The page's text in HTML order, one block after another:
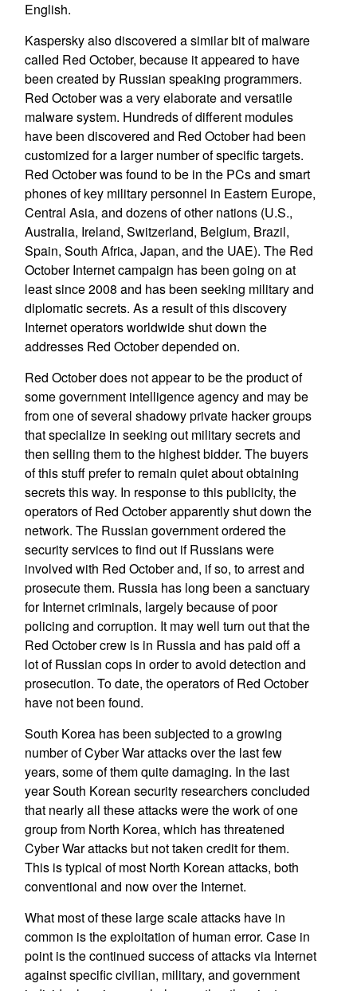
English.
Kaspersky also discovered a similar bit of malware
called Red October, because it appeared to have
been created by Russian speaking programmers.
Red October was a very elaborate and versatile
malware system. Hundreds of different modules
have been discovered and Red October had been
customized for a larger number of specific targets.
Red October was found to be in the PCs and smart
phones of key military personnel in Eastern Europe,
Central Asia, and dozens of other nations (U.S.,
Australia, Ireland, Switzerland, Belgium, Brazil,
Spain, South Africa, Japan, and the UAE). The Red
October Internet campaign has been going on at
least since 2008 and has been seeking military and
diplomatic secrets. As a result of this discovery
Internet operators worldwide shut down the
addresses Red October depended on.
Red October does not appear to be the product of
some government intelligence agency and may be
from one of several shadowy private hacker groups
that specialize in seeking out military secrets and
then selling them to the highest bidder. The buyers
of this stuff prefer to remain quiet about obtaining
secrets this way. In response to this publicity, the
operators of Red October apparently shut down the
network. The Russian government ordered the
security services to find out if Russians were
involved with Red October and, if so, to arrest and
prosecute them. Russia has long been a sanctuary
for Internet criminals, largely because of poor
policing and corruption. It may well turn out that the
Red October crew is in Russia and has paid off a
lot of Russian cops in order to avoid detection and
prosecution. To date, the operators of Red October
have not been found.
South Korea has been subjected to a growing
number of Cyber War attacks over the last few
years, some of them quite damaging. In the last
year South Korean security researchers concluded
that nearly all these attacks were the work of one
group from North Korea, which has threatened
Cyber War attacks but not taken credit for them.
This is typical of most North Korean attacks, both
conventional and now over the Internet.
What most of these large scale attacks have in
common is the exploitation of human error. Case in
point is the continued success of attacks via Internet
against specific civilian, military, and government